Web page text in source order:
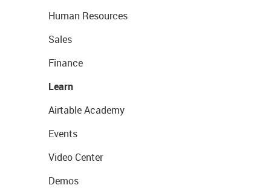
Human Resources
Sales
Finance
Learn
Airtable Academy
Events
Video Center
Demos